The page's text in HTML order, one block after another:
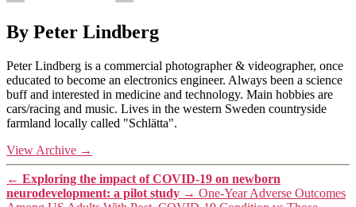
By Peter Lindberg
Peter Lindberg is a commercial photographer & videographer, once
educated to become an electronics engineer. Always been a science
buff and interested in medicine and technology. Main hobbies are
cars/racing and music. Lives in the western Sweden countryside
farmland locally called "Schlätta".
View Archive →
← Exploring the impact of COVID-19 on newborn
neurodevelopment: a pilot study → One-Year Adverse Outcomes